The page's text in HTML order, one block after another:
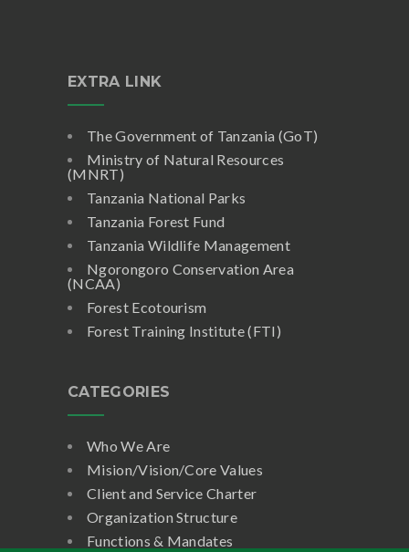
EXTRA LINK
The Government of Tanzania (GoT)
Ministry of Natural Resources
(MNRT)
Tanzania National Parks
Tanzania Forest Fund
Tanzania Wildlife Management
Ngorongoro Conservation Area
(NCAA)
Forest Ecotourism
Forest Training Institute (FTI)
CATEGORIES
Who We Are
Mision/Vision/Core Values
Client and Service Charter
Organization Structure
Functions & Mandates